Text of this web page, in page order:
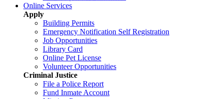
Online Services
Apply
Building Permits
Emergency Notification Self Registration
Job Opportunities
Library Card
Online Pet License
Volunteer Opportunities
Criminal Justice
File a Police Report
Fund Inmate Account